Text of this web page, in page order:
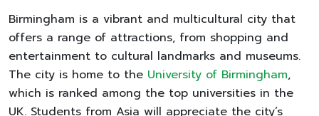
Birmingham is a vibrant and multicultural city that
offers a range of attractions, from shopping and
entertainment to cultural landmarks and museums.
The city is home to the University of Birmingham,
which is ranked among the top universities in the
UK. Students from Asia will appreciate the city’s